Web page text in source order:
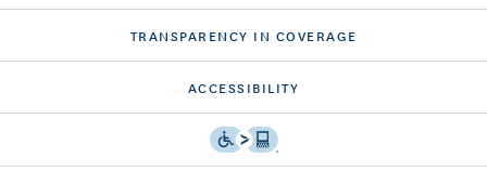
TRANSPARENCY IN COVERAGE
ACCESSIBILITY